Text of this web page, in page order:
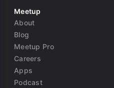
Meetup
About
Blog
Meetup Pro
Careers
Apps
Podcast